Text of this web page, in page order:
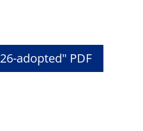
adopted" PDF